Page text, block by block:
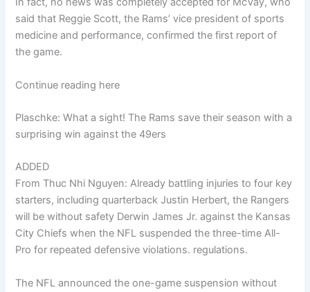
said that Reggie Scott, the Rams’ vice president of sports
medicine and performance, confirmed the first report of
the game.
Continue reading here
Plaschke: What a sight! The Rams save their season with a
surprising win against the 49ers
ADDED
From Thuc Nhi Nguyen: Already battling injuries to four key
starters, including quarterback Justin Herbert, the Rangers
will be without safety Derwin James Jr. against the Kansas
City Chiefs when the NFL suspended the three-time All-
Pro for repeated defensive violations. regulations.
The NFL announced the one-game suspension without